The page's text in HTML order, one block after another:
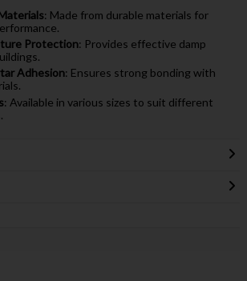
: Made from durable materials for
Protection: Provides effective damp
Adhesion: Ensures strong bonding with
: Available in various sizes to suit different